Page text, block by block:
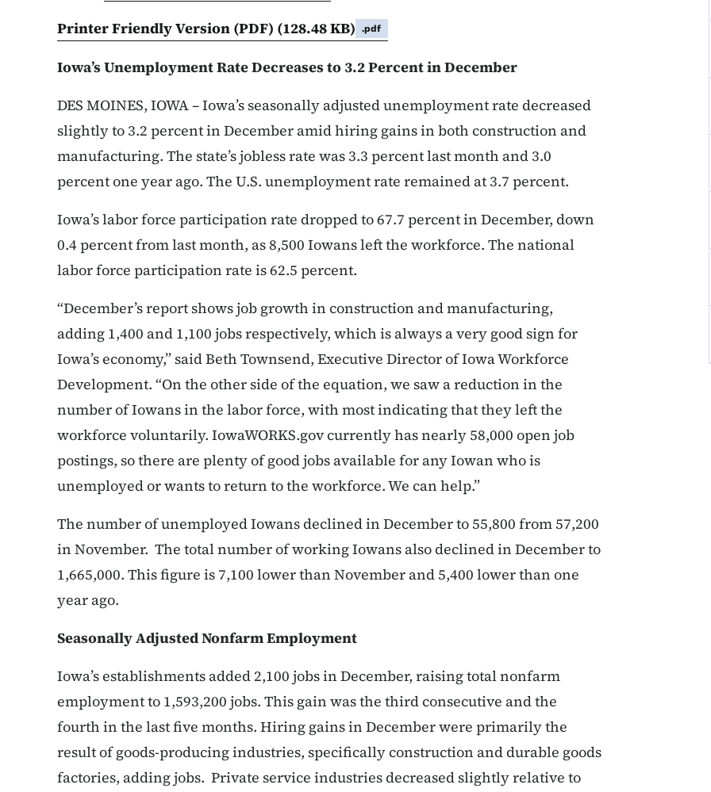
Printer Friendly Version (PDF) (128.48 KB) .pdf
Iowa’s Unemployment Rate Decreases to 3.2 Percent in December
DES MOINES, IOWA – Iowa’s seasonally adjusted unemployment rate decreased
slightly to 3.2 percent in December amid hiring gains in both construction and
manufacturing. The state’s jobless rate was 3.3 percent last month and 3.0
percent one year ago. The U.S. unemployment rate remained at 3.7 percent.
Iowa’s labor force participation rate dropped to 67.7 percent in December, down
0.4 percent from last month, as 8,500 Iowans left the workforce. The national
labor force participation rate is 62.5 percent.
“December’s report shows job growth in construction and manufacturing,
adding 1,400 and 1,100 jobs respectively, which is always a very good sign for
Iowa’s economy,” said Beth Townsend, Executive Director of Iowa Workforce
Development. “On the other side of the equation, we saw a reduction in the
number of Iowans in the labor force, with most indicating that they left the
workforce voluntarily. IowaWORKS.gov currently has nearly 58,000 open job
postings, so there are plenty of good jobs available for any Iowan who is
unemployed or wants to return to the workforce. We can help.”
The number of unemployed Iowans declined in December to 55,800 from 57,200
in November. The total number of working Iowans also declined in December to
1,665,000. This figure is 7,100 lower than November and 5,400 lower than one
year ago.
Seasonally Adjusted Nonfarm Employment
Iowa’s establishments added 2,100 jobs in December, raising total nonfarm
employment to 1,593,200 jobs. This gain was the third consecutive and the
fourth in the last five months. Hiring gains in December were primarily the
result of goods-producing industries, specifically construction and durable goods
factories, adding jobs. Private service industries decreased slightly relative to